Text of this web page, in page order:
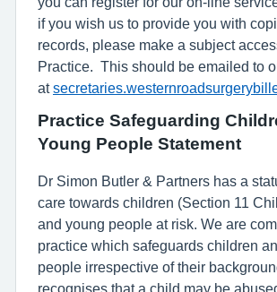
if you wish us to provide you with
records, please make a subject
Practice. This should be emailed to
at
Practice Safeguarding
Young People Statement
Dr Simon Butler & Partners has a
care towards children (Section 11
and young people at risk. We are
practice which safeguards children
people irrespective of their
recognises that a child may be